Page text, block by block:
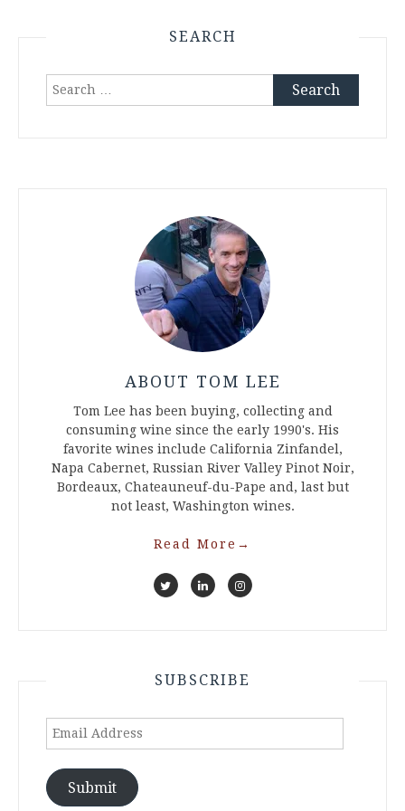
SEARCH
Search
ABOUT TOM LEE
Tom Lee has been buying, collecting and
consuming wine since the early 1990's. His
favorite wines include California Zinfandel,
Napa Cabernet, Russian River Valley Pinot Noir,
Bordeaux, Chateauneuf-du-Pape and, last but
not least, Washington wines.
Read More →
SUBSCRIBE
Email
Submit